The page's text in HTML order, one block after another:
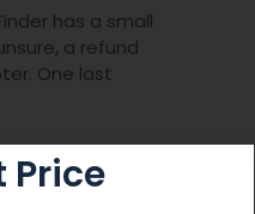
has a small
a refund
One last
Price